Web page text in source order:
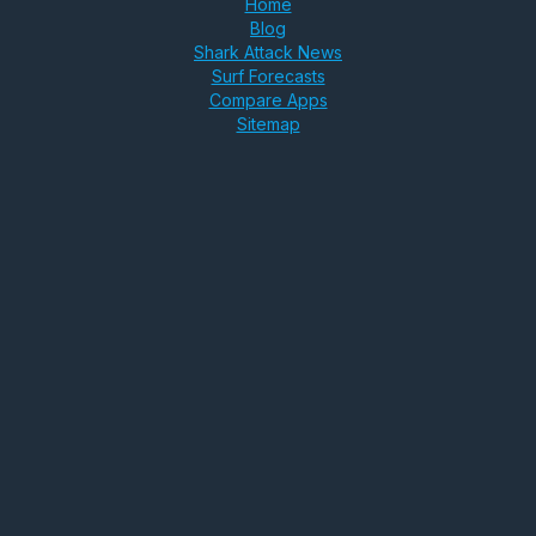
Home
Blog
Shark Attack News
Surf Forecasts
Compare Apps
Sitemap